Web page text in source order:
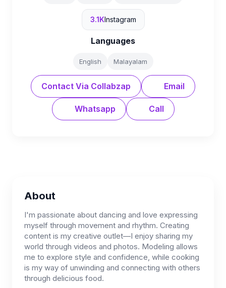
3.1KInstagram
Languages
English Malayalam
Contact Via Collabzap Email
Whatsapp Call
About
I'm passionate about dancing and love expressing
myself through movement and rhythm. Creating
content is my creative outlet—I enjoy sharing my
world through videos and photos. Modeling allows
me to explore style and confidence, while cooking
is my way of unwinding and connecting with others
through delicious food.